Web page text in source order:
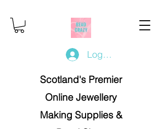
Log In/Register
Scotland's Premier
Online Jewellery
Making Supplies &